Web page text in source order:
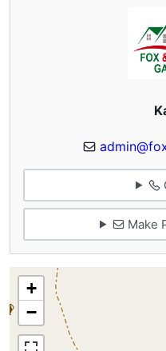
Make
+
−